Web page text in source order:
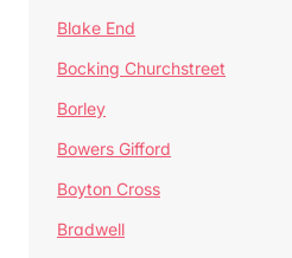
Blake End
Bocking Churchstreet
Borley
Bowers Gifford
Boyton Cross
Bradwell